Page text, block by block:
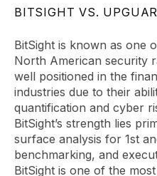
BITSIGHT VS.
BitSight is known as one
North American security
well positioned in the
industries due to their
quantification and cyber
BitSight’s strength lies
surface analysis for 1st
benchmarking, and
BitSight is one of the